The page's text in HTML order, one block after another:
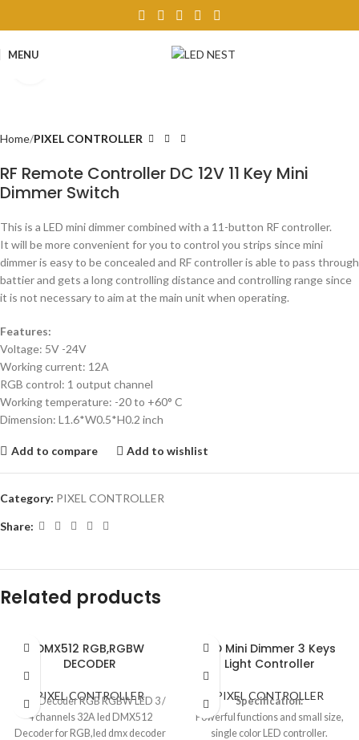
MENU
Home PIXEL CONTROLLER
RF Remote Controller DC 12V 11 Key Mini
Dimmer Switch
This is a LED mini dimmer combined with a 11-button RF controller.
It will be more convenient for you to control you strips since mini
dimmer is easy to be concealed and RF controller is able to pass through
battier and gets a long controlling distance and controlling range since
it is not necessary to aim at the main unit when operating.
Features:
Voltage: 5V -24V
Working current: 12A
RGB control: 1 output channel
Working temperature: -20 to +60° C
Dimension: L1.6*W0.5*H0.2 inch
Add to compare Add to wishlist
Category: PIXEL CONTROLLER
Share:
Related products
DMX512 RGB,RGBW
DECODER
PIXEL CONTROLLER
DMX Decoder RGB RGBW LED 3 /
4 channels 32A led DMX512
Decoder for RGB,led dmx decoder
LED Mini Dimmer 3 Keys
Light Controller
PIXEL CONTROLLER
Specification:
Powerful functions and small size,
single color LED controller.